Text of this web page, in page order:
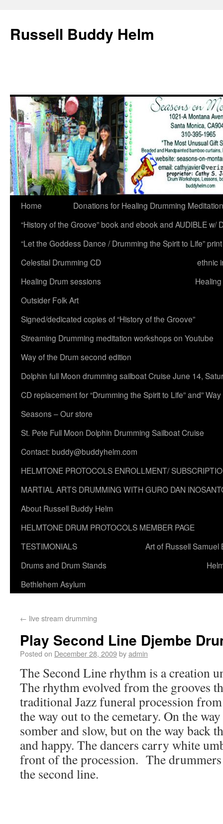
Russell Buddy Helm
Home
Donations for Healing Drumming Meditation
“History of the Groove” book and ebook and AUDIBLE
“Let the Goddess Dance / Drumming the Spirit to Life”
Celestial Drumming CD
ethnic
Healing Drum sessions
Outsider Folk Art
Signed/dedicated copies of “History of the Groove”
Streaming Drumming meditation workshops on Youtube
Way of the Drum second edition
Dolphin full Moon drumming sailboat Cruise June 14,
CD replacement for “Drumming the Spirit to Life” and”
Seasons – Our store
St. Pete Full Moon Dolphin Drumming Sailboat Cruise
Contact: buddy@buddyhelm.com
HELMTONE PROTOCOLS ENROLLMENT/
MARTIAL ARTS DRUMMING WITH GURO DAN
About Russell Buddy Helm
HELMTONE DRUM PROTOCOLS MEMBER PAGE
TESTIMONIALS
Art of Russell Samuel
Drums and Drum Stands
Bethlehem Asylum
← live stream drumming
Play Second Line Djembe
Posted on December 28, 2009byadmin
The Second Line rhythm is a creation
The rhythm evolved from the grooves
traditional Jazz funeral procession
the way out to the cemetary. On the
somber and slow, but on the way back
and happy. The dancers carry white
front of the procession. The
the second line.